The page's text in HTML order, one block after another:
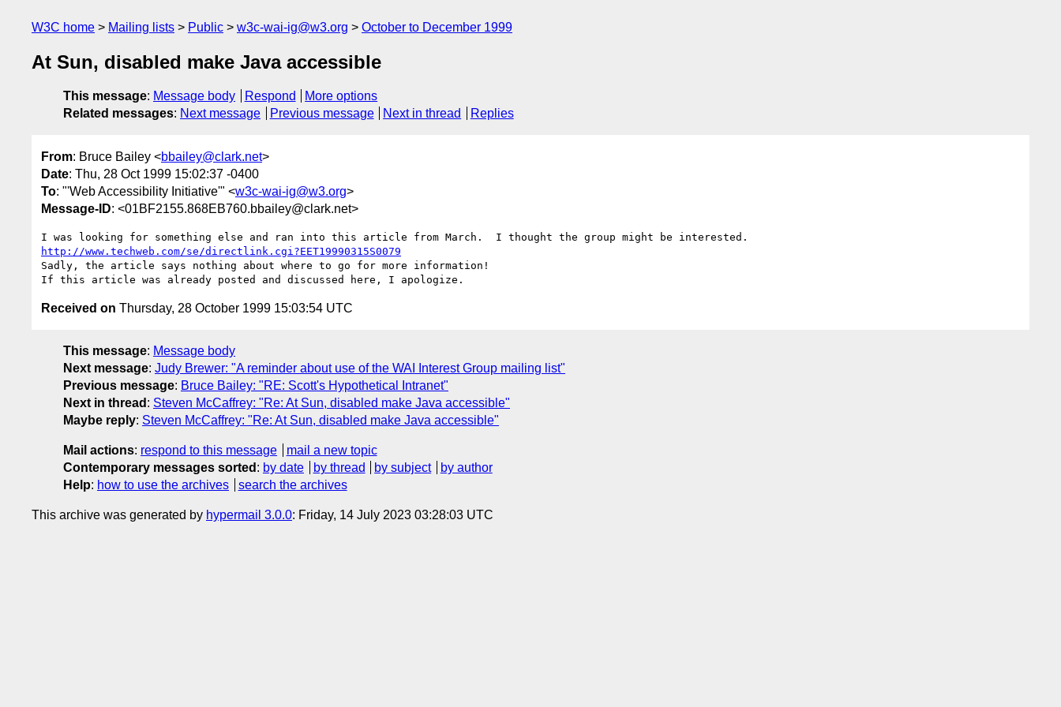
W3C home Mailing lists Public w3c-wai-ig@w3.org October to December 1999
At Sun, disabled make Java accessible
This message: Message body Respond
More options
Related messages: Next message Previous message Next in thread Replies
From: Bruce Bailey <bbailey@clark.net>
Date: Thu, 28 Oct 1999 15:02:37 -0400
To: "'Web Accessibility Initiative'" <w3c-wai-ig@w3.org>
Message-ID: <01BF2155.868EB760.bbailey@clark.net>
http://www.techweb.com/se/directlink.cgi?EET19990315S0079
Sadly, the article says nothing about where to go for more information!
Received on Thursday, 28 October 1999 15:03:54 UTC
This message: Message body
Next message: Judy Brewer: "A reminder about use of the WAI Interest Group mailing list"
Previous message: Bruce Bailey: "RE: Scott's Hypothetical Intranet"
Next in thread : Steven McCaffrey: "Re: At Sun, disabled make Java accessible"
Maybe reply: Steven McCaffrey: "Re: At Sun, disabled make Java accessible"
Mail actions: respond to this message
mail a new topic
Contemporary messages sorted : by date by thread by subject
by author
Help: how to use the archives search the archives
This archive was generated by hypermail 3.0.0: Friday, 14 July 2023 03:28:03 UTC